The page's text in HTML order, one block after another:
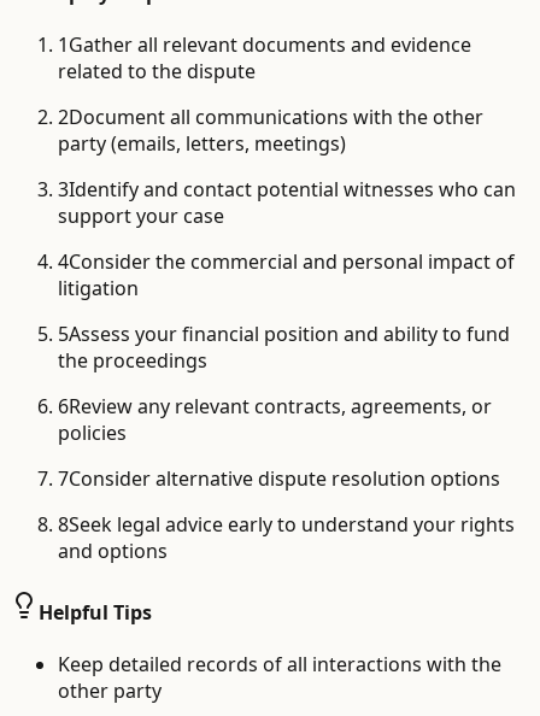
1Gather all relevant documents and evidence
related to the dispute
2Document all communications with the other
party (emails, letters, meetings)
3Identify and contact potential witnesses who can
support your case
4Consider the commercial and personal impact of
litigation
5Assess your financial position and ability to fund
the proceedings
6Review any relevant contracts, agreements, or
policies
7Consider alternative dispute resolution options
8Seek legal advice early to understand your rights
and options
Helpful Tips
Keep detailed records of all interactions with the
other party